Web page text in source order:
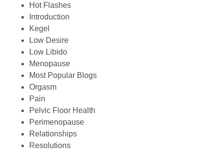
Hot Flashes
Introduction
Kegel
Low Desire
Low Libido
Menopause
Most Popular Blogs
Orgasm
Pain
Pelvic Floor Health
Perimenopause
Relationships
Resolutions